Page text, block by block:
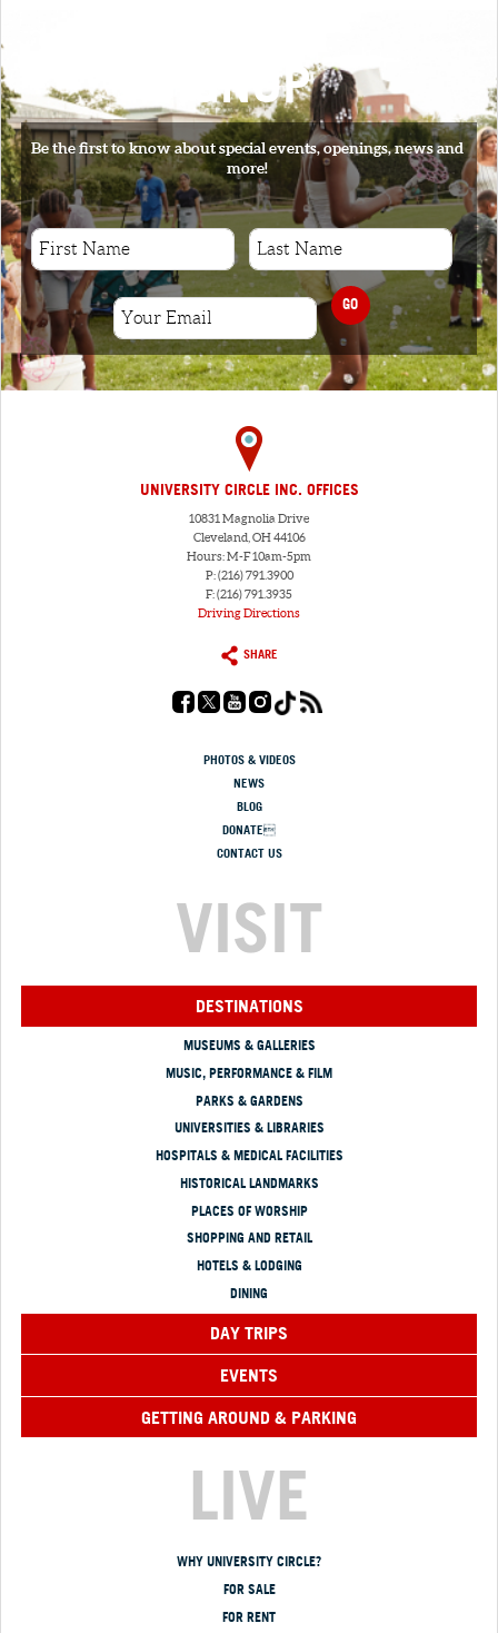
SIGNUP
Be the first to know about special events, openings, news and
more!
GO
UNIVERSITY CIRCLE INC. OFFICES
10831 Magnolia Drive
Cleveland, OH 44106
Hours: M-F 10am-5pm
P: (216) 791.3900
F: (216) 791.3935
Driving Directions
SHARE
PHOTOS & VIDEOS
NEWS
BLOG
DONATE
CONTACT US
VISIT
DESTINATIONS
MUSEUMS & GALLERIES
MUSIC, PERFORMANCE & FILM
PARKS & GARDENS
UNIVERSITIES & LIBRARIES
HOSPITALS & MEDICAL FACILITIES
HISTORICAL LANDMARKS
PLACES OF WORSHIP
SHOPPING AND RETAIL
HOTELS & LODGING
DINING
DAY TRIPS
EVENTS
GETTING AROUND & PARKING
LIVE
WHY UNIVERSITY CIRCLE?
FOR SALE
FOR RENT